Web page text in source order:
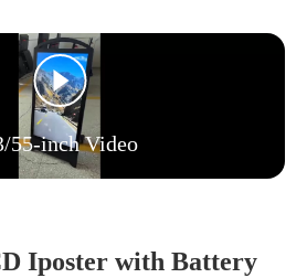
55-inch Video
Iposter with Battery